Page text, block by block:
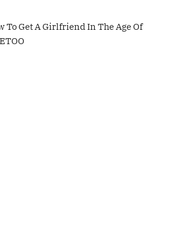
To Get A Girlfriend In The Age Of